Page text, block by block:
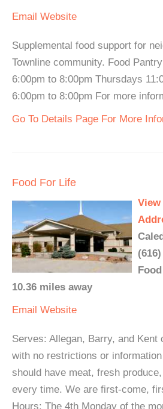
Email Website
Supplemental food support for
Townline community. Food
6:00pm to 8:00pm Thursdays
6:00pm to 8:00pm For more
Go To Details Page For More
Food For Life
10.36 miles away
Email Website
Serves: Allegan, Barry, and Kent
with no restrictions or
should have meat, fresh
every time. We are first-come,
Hours: The 4th Monday of the